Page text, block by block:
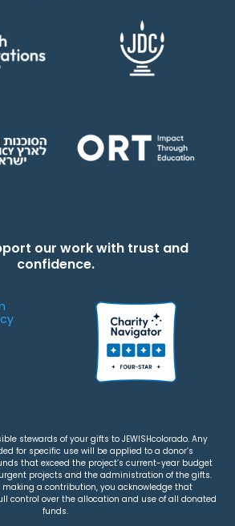
our work with trust and
confidence.
stewards of your gifts to JEWISHcolorado. Any
for specific use will be applied to a donor’s
that exceed the project’s current-year budget
projects and the administration of the gifts.
making a contribution, you acknowledge that
control over the allocation and use of all donated
funds.